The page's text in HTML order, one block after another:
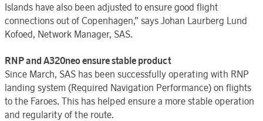
Islands have also been adjusted to ensure good flight
connections out of Copenhagen,” says Johan Laurberg Lund
Kofoed, Network Manager, SAS.
RNP and A320neo ensure stable product
Since March, SAS has been successfully operating with RNP
landing system (Required Navigation Performance) on flights
to the Faroes. This has helped ensure a more stable operation
and regularity of the route.